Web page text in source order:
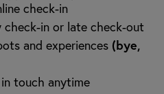
check-in
check-in or late check-out
and experiences (bye,
touch anytime